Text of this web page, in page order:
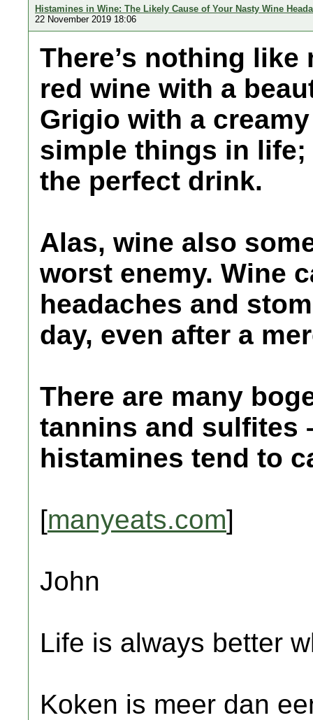
Histamines in Wine: The Likely Cause of Your Nasty Wine
22 November 2019 18:06
There’s nothing
red wine with a
Grigio with a
simple things in life;
the perfect drink.
Alas, wine also
worst enemy. Wine
headaches and
day, even after a
There are many
tannins and sulfites
histamines tend to
[manyeats.com]
John
Life is always better
Koken is meer dan